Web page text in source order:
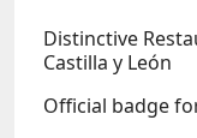
Distinctive
Castilla y León
Official badge